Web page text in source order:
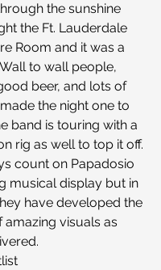
the sunshine
the Ft. Lauderdale
Room and it was a
to wall people,
beer, and lots of
the night one to
band is touring with a
rig as well to top it off.
count on Papadosio
musical display but in
have developed the
visuals as